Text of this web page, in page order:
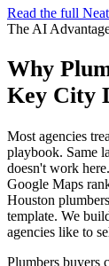
Read the full
The AI
Why
Key City
Most agencies
playbook. Same
doesn't work
Google Maps
Houston
template. We
agencies like to
Plumbers